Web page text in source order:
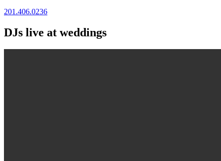
201.406.0236
DJs live at weddings